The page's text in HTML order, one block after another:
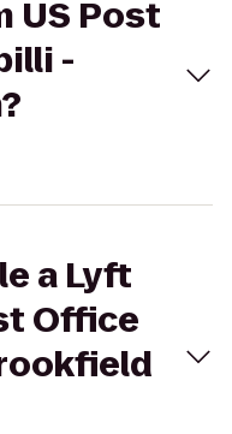
US Post
-
a Lyft
Office